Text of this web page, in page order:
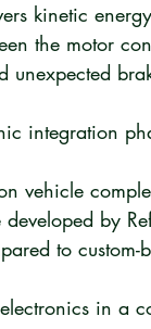
kinetic
the motor
unexpected
integration
vehicle
developed by
to
in a